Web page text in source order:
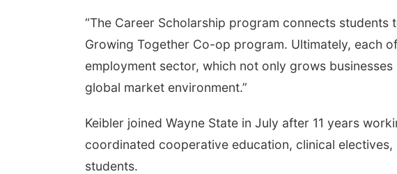
“The Career Scholarship program connects
Growing Together Co-op program. Ultimately, each
employment sector, which not only grows
global market environment.”
Keibler joined Wayne State in July after 11 years
coordinated cooperative education, clinical
students.